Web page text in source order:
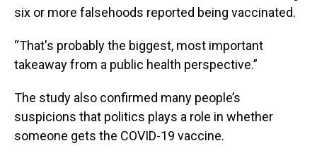
six or more falsehoods reported being vaccinated.
“That's probably the biggest, most important
takeaway from a public health perspective.”
The study also confirmed many people’s
suspicions that politics plays a role in whether
someone gets the COVID-19 vaccine.